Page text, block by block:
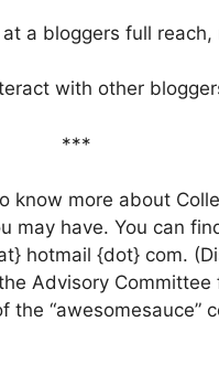
a bloggers full
with other
***
know more about
may have. You can
hotmail {dot} com.
Advisory
the “awesomesauce”